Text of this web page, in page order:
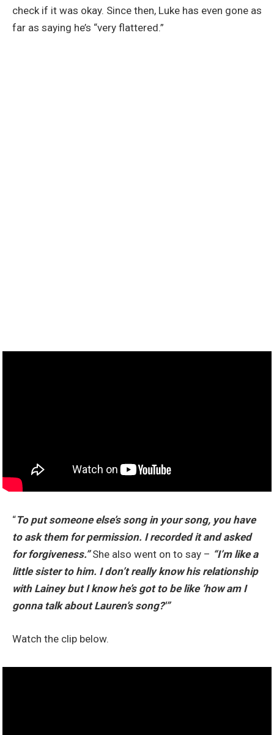
check if it was okay. Since then, Luke has even gone as
far as saying he’s “very flattered.”
“To put someone else’s song in your song, you have
to ask them for permission. I recorded it and asked
for forgiveness.”She also went on to say – “I’m like a
little sister to him. I don’t really know his relationship
with Lainey but I know he’s got to be like ‘how am I
gonna talk about Lauren’s song?'”
Watch the clip below.